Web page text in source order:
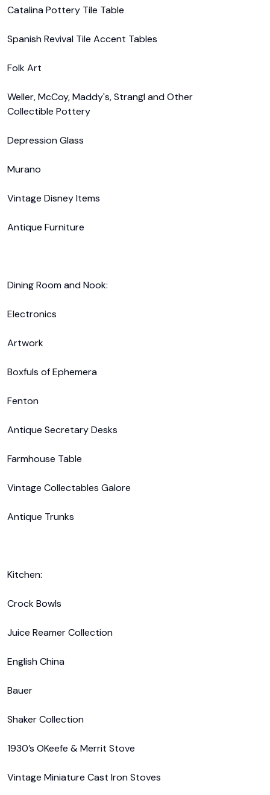
Catalina Pottery Tile Table
Spanish Revival Tile Accent Tables
Folk Art
Weller, McCoy, Maddy's, Strangl and Other
Collectible Pottery
Depression Glass
Murano
Vintage Disney Items
Antique Furniture
Dining Room and Nook:
Electronics
Artwork
Boxfuls of Ephemera
Fenton
Antique Secretary Desks
Farmhouse Table
Vintage Collectables Galore
Antique Trunks
Kitchen:
Crock Bowls
Juice Reamer Collection
English China
Bauer
Shaker Collection
1930’s OKeefe & Merrit Stove
Vintage Miniature Cast Iron Stoves